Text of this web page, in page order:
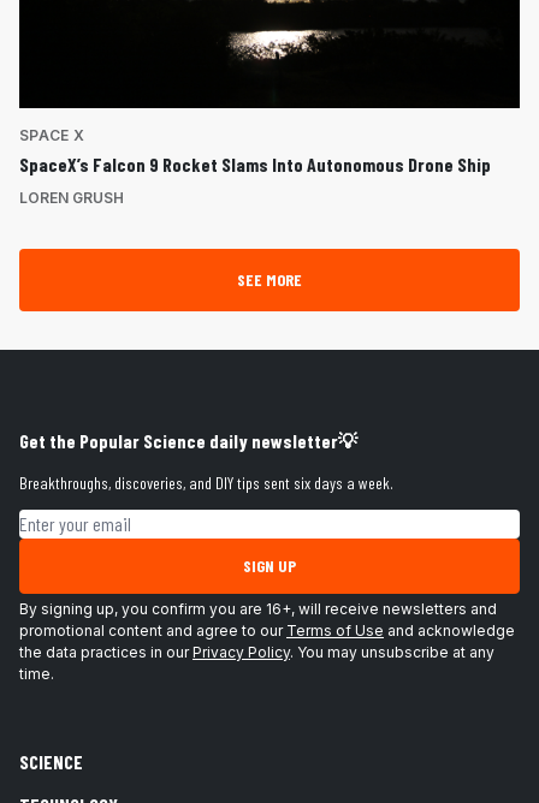
SPACE X
SpaceX’s Falcon 9 Rocket Slams Into Autonomous Drone Ship
LOREN GRUSH
SEE MORE
Get the Popular Science daily newsletter💡
Breakthroughs, discoveries, and DIY tips sent six days a week.
Email address
SIGN UP
By signing up, you confirm you are 16+, will receive newsletters and
promotional content and agree to our Terms of Use and acknowledge
the data practices in ourPrivacy Policy. You may unsubscribe at any
time.
SCIENCE